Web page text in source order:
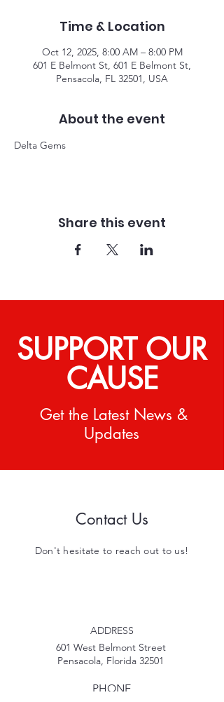
Time & Location
Oct 12, 2025, 8:00 AM – 8:00 PM
601 E Belmont St, 601 E Belmont St,
Pensacola, FL 32501, USA
About the event
Delta Gems
Share this event
SUPPORT OUR
CAUSE
Get the Latest News &
Updates
Contact Us
Don't hesitate to reach out to us!
ADDRESS
601 West Belmont Street
Pensacola, Florida 32501
PHONE